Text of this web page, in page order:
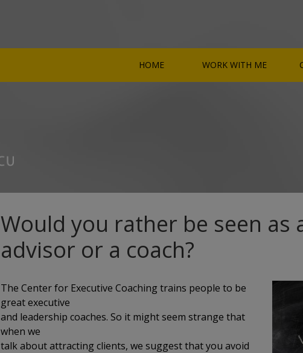
HOME WORK WITH ME
Would you rather be seen as
advisor or a coach?
The Center for Executive Coaching trains people to be
great executive
and leadership coaches. So it might seem strange that
when we
talk about attracting clients, we suggest that you avoid